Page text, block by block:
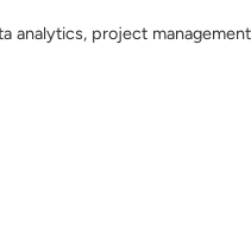
project